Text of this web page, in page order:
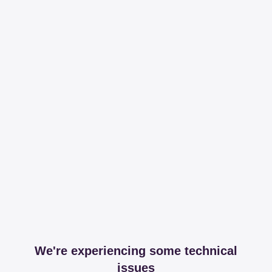
We're experiencing some technical
issues